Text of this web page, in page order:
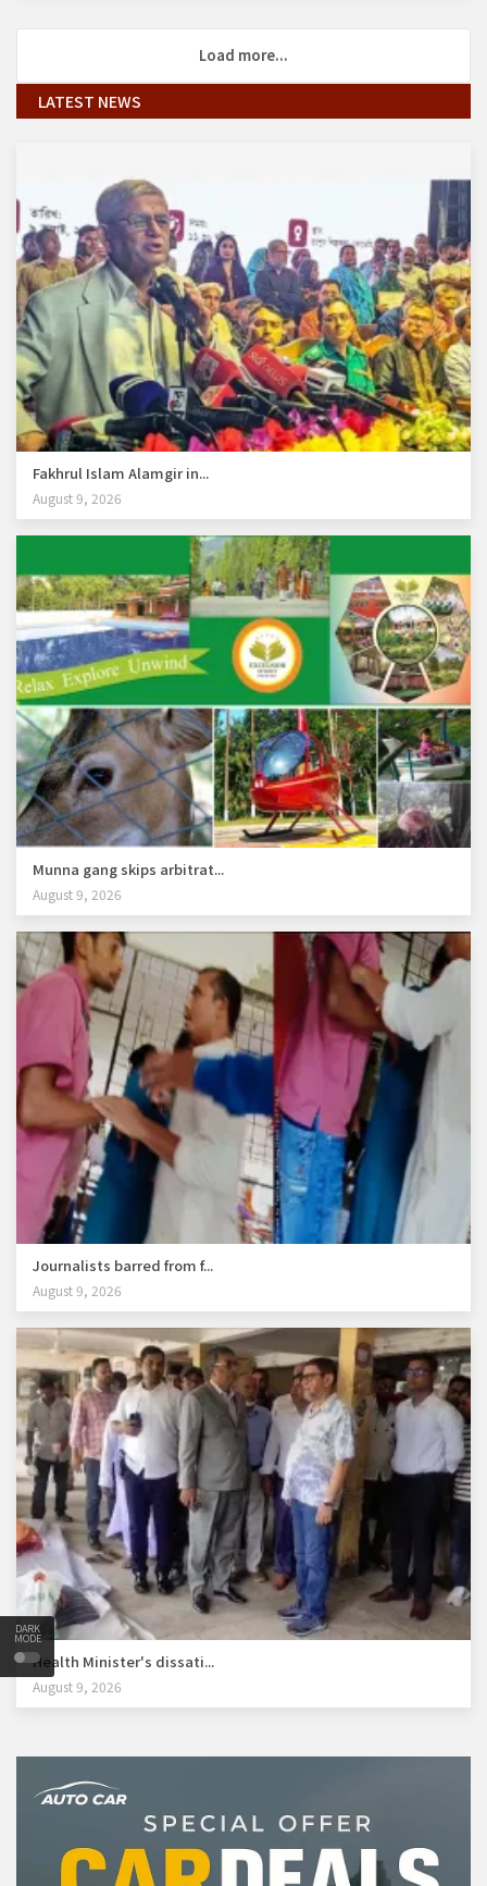
DARK
MODE
Load more...
LATEST NEWS
Fakhrul Islam Alamgir in...
August 9, 2026
Munna gang skips arbitrat...
August 9, 2026
Journalists barred from f...
August 9, 2026
Health Minister's dissati...
August 9, 2026